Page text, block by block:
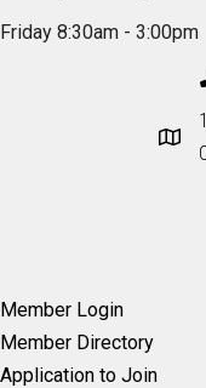
Friday 8:30am - 3:00pm
Member Login
Member Directory
Application to Join